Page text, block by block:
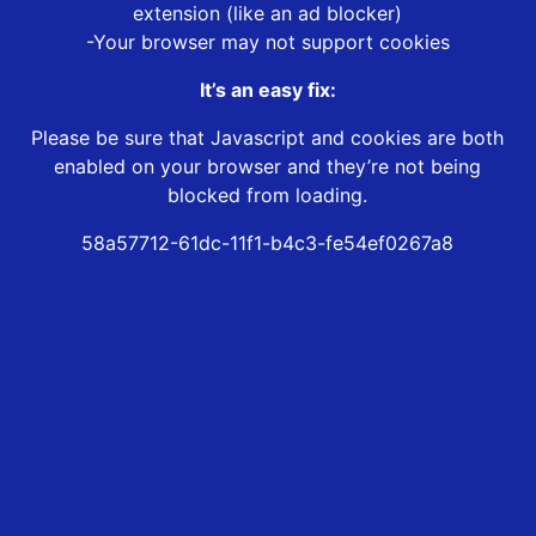
extension (like an ad blocker)
-Your browser may not support cookies
It’s an easy fix:
Please be sure that Javascript and cookies are both
enabled on your browser and they’re not being
blocked from loading.
58a57712-61dc-11f1-b4c3-fe54ef0267a8